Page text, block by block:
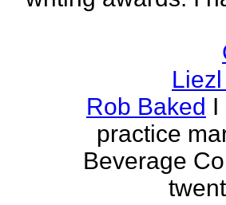
Rob Baked I
practice
Beverage